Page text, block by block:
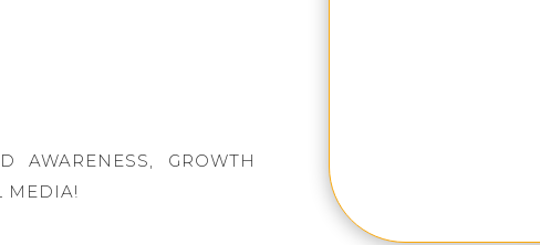
AWARENESS, GROWTH
MEDIA!